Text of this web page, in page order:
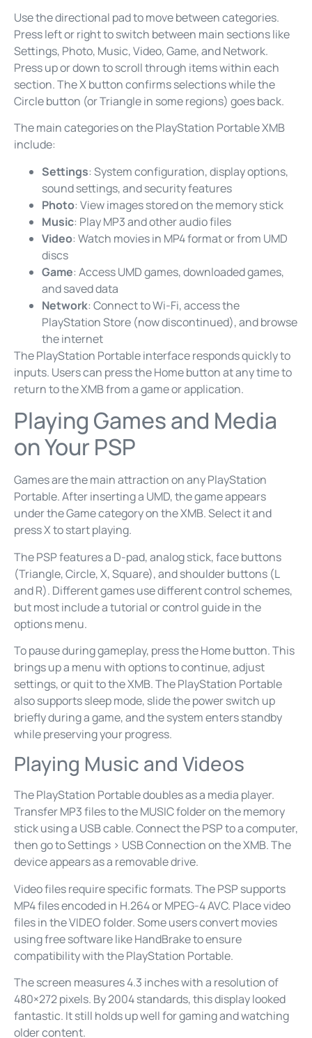
Use the directional pad to move between categories.
Press left or right to switch between main sections like
Settings, Photo, Music, Video, Game, and Network.
Press up or down to scroll through items within each
section. The X button confirms selections while the
Circle button (or Triangle in some regions) goes back.
The main categories on the PlayStation Portable XMB
include:
Settings: System configuration, display options,
sound settings, and security features
Photo: View images stored on the memory stick
Music: Play MP3 and other audio files
Video: Watch movies in MP4 format or from UMD
discs
Game: Access UMD games, downloaded games,
and saved data
Network: Connect to Wi-Fi, access the
PlayStation Store (now discontinued), and browse
the internet
The PlayStation Portable interface responds quickly to
inputs. Users can press the Home button at any time to
return to the XMB from a game or application.
Playing Games and Media
on Your PSP
Games are the main attraction on any PlayStation
Portable. After inserting a UMD, the game appears
under the Game category on the XMB. Select it and
press X to start playing.
The PSP features a D-pad, analog stick, face buttons
(Triangle, Circle, X, Square), and shoulder buttons (L
and R). Different games use different control schemes,
but most include a tutorial or control guide in the
options menu.
To pause during gameplay, press the Home button. This
brings up a menu with options to continue, adjust
settings, or quit to the XMB. The PlayStation Portable
also supports sleep mode, slide the power switch up
briefly during a game, and the system enters standby
while preserving your progress.
Playing Music and Videos
The PlayStation Portable doubles as a media player.
Transfer MP3 files to the MUSIC folder on the memory
stick using a USB cable. Connect the PSP to a computer,
then go to Settings > USB Connection on the XMB. The
device appears as a removable drive.
Video files require specific formats. The PSP supports
MP4 files encoded in H.264 or MPEG-4 AVC. Place video
files in the VIDEO folder. Some users convert movies
using free software like HandBrake to ensure
compatibility with the PlayStation Portable.
The screen measures 4.3 inches with a resolution of
480×272 pixels. By 2004 standards, this display looked
fantastic. It still holds up well for gaming and watching
older content.